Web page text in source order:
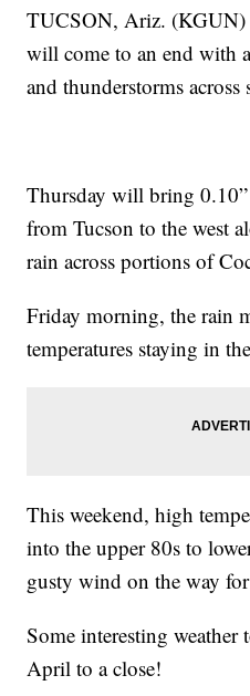
TUCSON, Ariz.
will come to an end with
and thunderstorms
Thursday will bring
from Tucson to the west
rain across portions of
Friday morning, the rain
temperatures staying in
This weekend, high
into the upper 80s to
gusty wind on the way
Some interesting
April to a close!